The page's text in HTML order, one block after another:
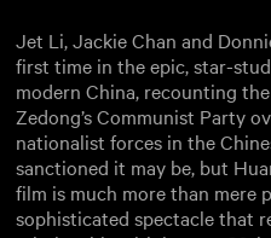
Jet Li, Jackie Chan and
first time in the epic, star-
modern China, recounting
Zedong’s Communist Party
nationalist forces in the
sanctioned it may be, but
film is much more than mere
sophisticated spectacle that